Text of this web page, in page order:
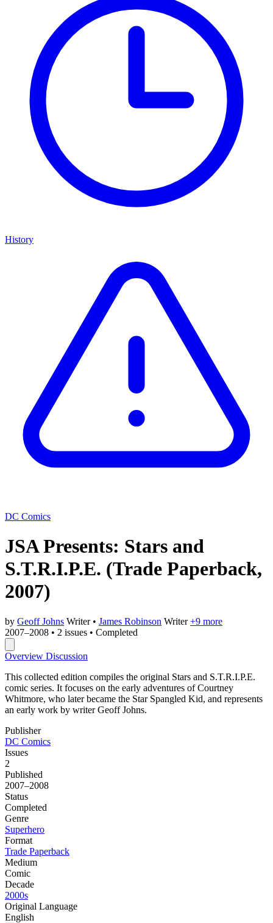
History
DC Comics
JSA Presents: Stars and
S.T.R.I.P.E. (Trade Paperback,
2007)
by Geoff Johns Writer • James Robinson Writer +9 more
2007–2008 • 2 issues • Completed
Overview Discussion
This collected edition compiles the original Stars and S.T.R.I.P.E.
comic series. It focuses on the early adventures of Courtney
Whitmore, who later became the Star Spangled Kid, and represents
an early work by writer Geoff Johns.
Publisher
DC Comics
Issues
2
Published
2007–2008
Status
Completed
Genre
Superhero
Format
Trade Paperback
Medium
Comic
Decade
2000s
Original Language
English